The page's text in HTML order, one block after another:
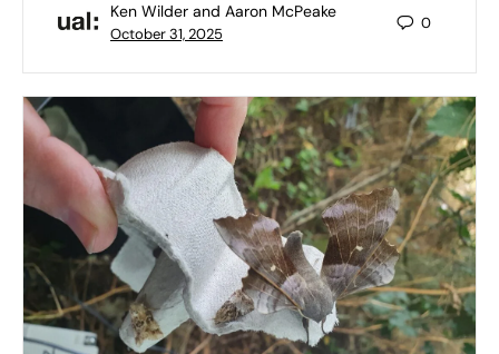
Ken Wilder and Aaron McPeake
October 31, 2025
0